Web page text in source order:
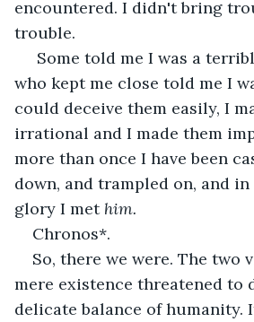
encountered. I didn't bring
trouble.
who kept me close told me I
could deceive them easily, I
irrational and I made them
more than once I have been
down, and trampled on, and
glory I met him.
Chronos*.
So, there we were. The two
mere existence threatened to
delicate balance of humanity.